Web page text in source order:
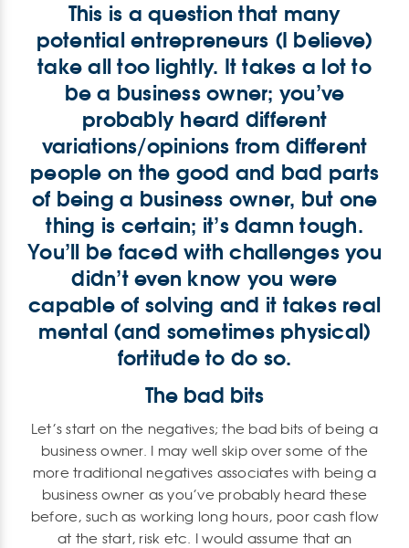
This is a question that many
potential entrepreneurs (I believe)
take all too lightly. It takes a lot to
be a business owner; you’ve
probably heard different
variations/opinions from different
people on the good and bad parts
of being a business owner, but one
thing is certain; it’s damn tough.
You’ll be faced with challenges you
didn’t even know you were
capable of solving and it takes real
mental (and sometimes physical)
fortitude to do so.
The bad bits
Let’s start on the negatives; the bad bits of being a
business owner. I may well skip over some of the
more traditional negatives associates with being a
business owner as you’ve probably heard these
before, such as working long hours, poor cash flow
at the start, risk etc. I would assume that an